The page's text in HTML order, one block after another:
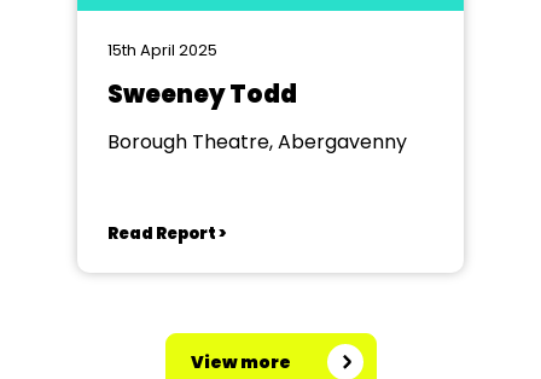
15th April 2025
Sweeney Todd
Borough Theatre, Abergavenny
Read Report >
View more